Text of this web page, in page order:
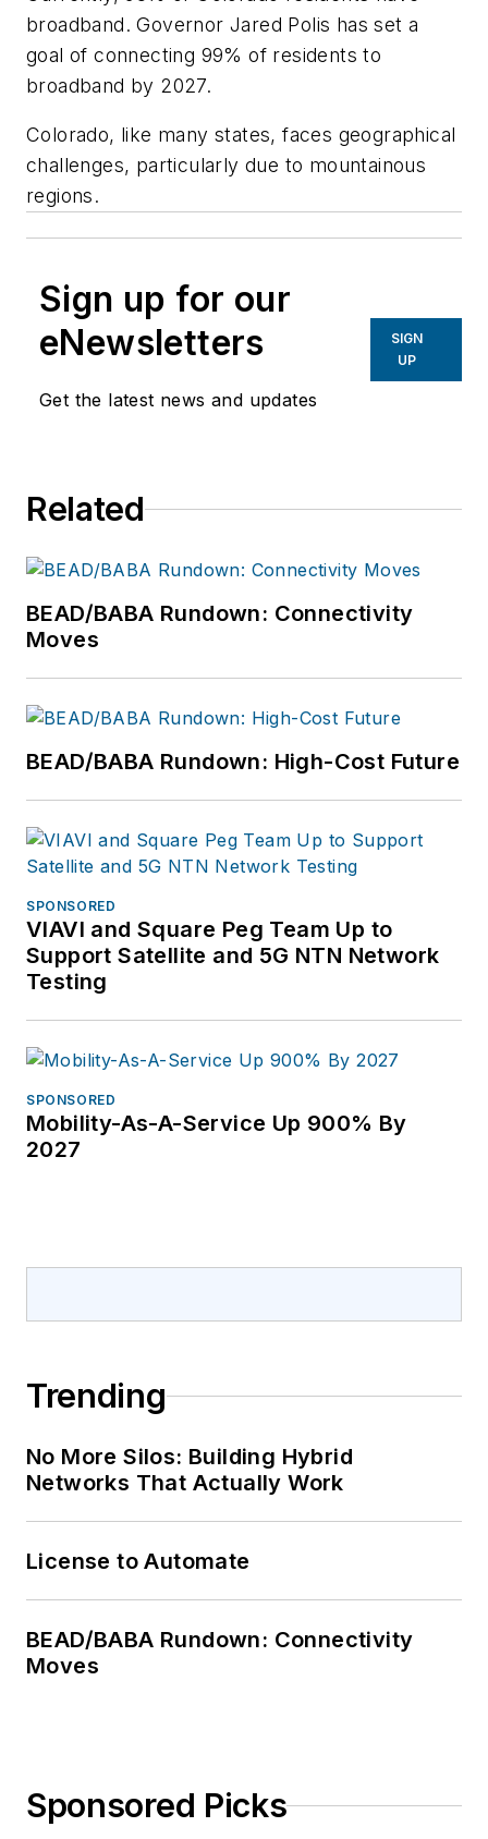
broadband. Governor Jared Polis has set a
goal of connecting 99% of residents to
broadband by 2027.
Colorado, like many states, faces geographical
challenges, particularly due to mountainous
regions.
Sign up for our
eNewsletters
Get the latest news and updates
SIGN
UP
Related
BEAD/BABA Rundown: Connectivity
Moves
BEAD/BABA Rundown: High-Cost Future
SPONSORED
VIAVI and Square Peg Team Up to
Support Satellite and 5G NTN Network
Testing
SPONSORED
Mobility-As-A-Service Up 900% By
2027
Trending
No More Silos: Building Hybrid
Networks That Actually Work
License to Automate
BEAD/BABA Rundown: Connectivity
Moves
Sponsored Picks